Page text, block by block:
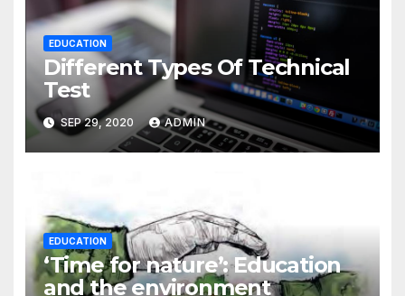
EDUCATION
Different Types Of Technical
Test
SEP 29, 2020 ADMIN
EDUCATION
‘Time for nature’: Education
and the environment